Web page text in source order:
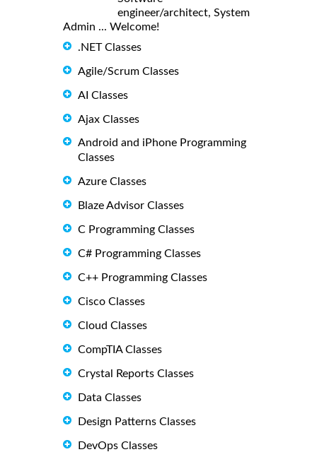
engineer/architect, System
Admin ... Welcome!
.NET Classes
Agile/Scrum Classes
AI Classes
Ajax Classes
Android and iPhone Programming
Classes
Azure Classes
Blaze Advisor Classes
C Programming Classes
C# Programming Classes
C++ Programming Classes
Cisco Classes
Cloud Classes
CompTIA Classes
Crystal Reports Classes
Data Classes
Design Patterns Classes
DevOps Classes